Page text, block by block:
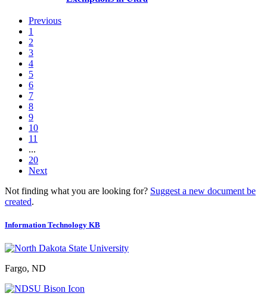
Previous
1
2
3
4
5
6
7
8
9
10
11
...
20
Next
Not finding what you are looking for? Suggest a new document be
created.
Information Technology KB
Fargo, ND